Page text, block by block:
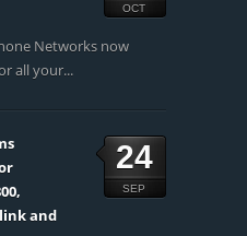
OCT
Networks now
all your...
24
SEP
and